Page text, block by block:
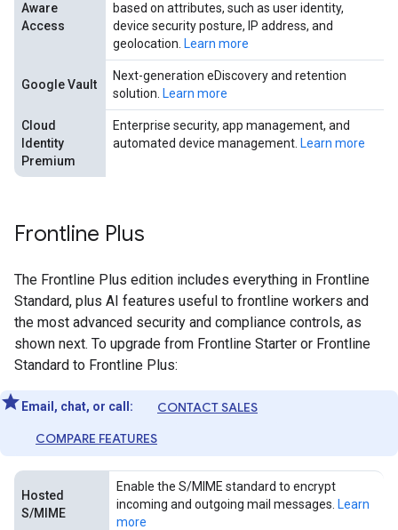
Aware
Access
based on attributes, such as user identity,
device security posture, IP address, and
geolocation. Learn more
Google Vault
Next-generation eDiscovery and retention
solution. Learn more
Cloud
Identity
Premium
Enterprise security, app management, and
automated device management. Learn more
Frontline Plus
The Frontline Plus edition includes everything in Frontline
Standard, plus AI features useful to frontline workers and
the most advanced security and compliance controls, as
shown next. To upgrade from Frontline Starter or Frontline
Standard to Frontline Plus:
Email, chat, or call:
CONTACT SALES
COMPARE FEATURES
Hosted
S/MIME
Enable the S/MIME standard to encrypt
incoming and outgoing mail messages. Learn
more